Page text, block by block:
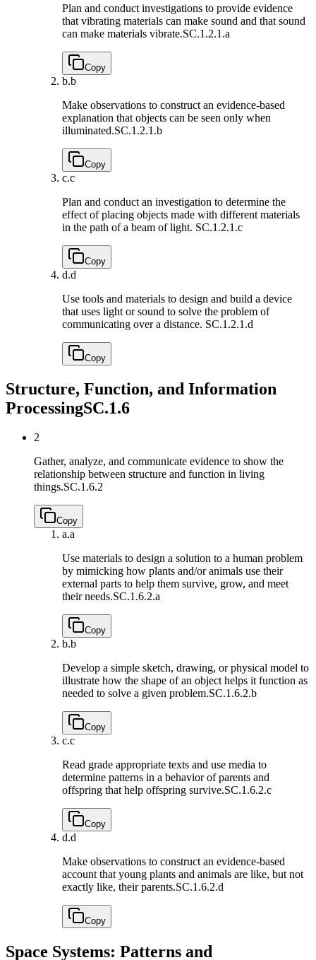
Plan and conduct investigations to provide evidence
that vibrating materials can make sound and that sound
can make materials vibrate.SC.1.2.1.a
Copy
b.b
Make observations to construct an evidence-based
explanation that objects can be seen only when
illuminated.SC.1.2.1.b
Copy
c.c
Plan and conduct an investigation to determine the
effect of placing objects made with different materials
in the path of a beam of light. SC.1.2.1.c
Copy
d.d
Use tools and materials to design and build a device
that uses light or sound to solve the problem of
communicating over a distance. SC.1.2.1.d
Copy
Structure, Function, and Information
ProcessingSC.1.6
2
Gather, analyze, and communicate evidence to show the
relationship between structure and function in living
things.SC.1.6.2
Copy
a.a
Use materials to design a solution to a human problem
by mimicking how plants and/or animals use their
external parts to help them survive, grow, and meet
their needs.SC.1.6.2.a
Copy
b.b
Develop a simple sketch, drawing, or physical model to
illustrate how the shape of an object helps it function as
needed to solve a given problem.SC.1.6.2.b
Copy
c.c
Read grade appropriate texts and use media to
determine patterns in a behavior of parents and
offspring that help offspring survive.SC.1.6.2.c
Copy
d.d
Make observations to construct an evidence-based
account that young plants and animals are like, but not
exactly like, their parents.SC.1.6.2.d
Copy
Space Systems: Patterns and